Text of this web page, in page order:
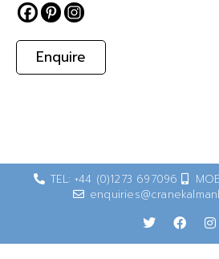
Enquire
TEL: +44 (0)1273 697096